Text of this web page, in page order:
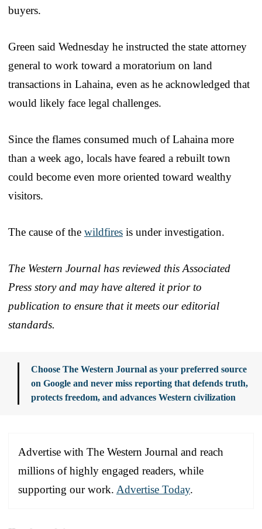
buyers.
Green said Wednesday he instructed the state attorney
general to work toward a moratorium on land
transactions in Lahaina, even as he acknowledged that
would likely face legal challenges.
Since the flames consumed much of Lahaina more
than a week ago, locals have feared a rebuilt town
could become even more oriented toward wealthy
visitors.
The cause of the wildfires is under investigation.
The Western Journal has reviewed this Associated
Press story and may have altered it prior to
publication to ensure that it meets our editorial
standards.
Choose The Western Journal as your preferred source
on Google and never miss reporting that defends truth,
protects freedom, and advances Western civilization
Advertise with The Western Journal and reach
millions of highly engaged readers, while
supporting our work. Advertise Today.